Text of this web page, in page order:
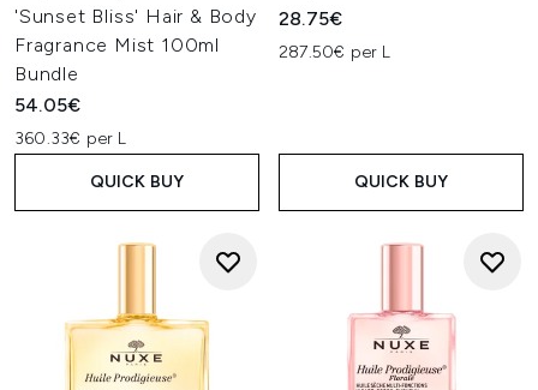
'Sunset Bliss' Hair & Body
Fragrance Mist 100ml
Bundle
54.05€
360.33€ per L
QUICK BUY
28.75€
287.50€ per L
QUICK BUY